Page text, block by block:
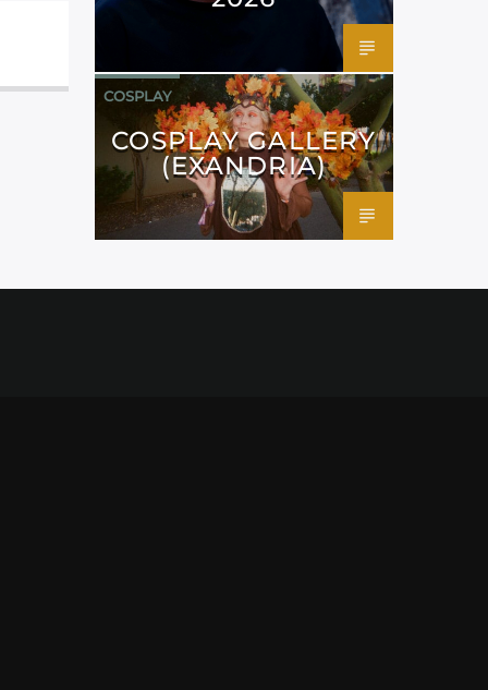
COSPLAY
COSPLAY GALLERY
(EXANDRIA)